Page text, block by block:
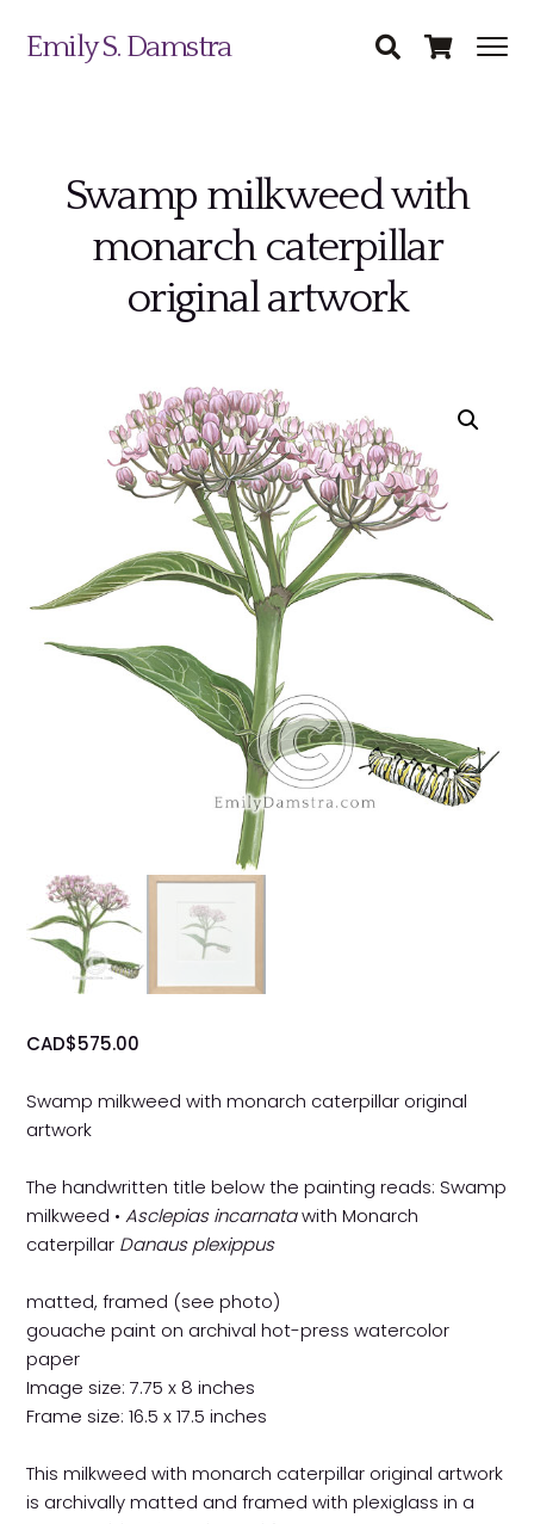
Emily S. Damstra
Swamp milkweed with
monarch caterpillar
original artwork
CAD$575.00
Swamp milkweed with monarch caterpillar original
artwork
The handwritten title below the painting reads: Swamp
milkweed •Asclepias incarnatawith Monarch
caterpillar Danaus plexippus
matted, framed (see photo)
gouache paint on archival hot-press watercolor
paper
Image size: 7.75 x 8 inches
Frame size: 16.5 x 17.5 inches
This milkweed with monarch caterpillar original artwork
is archivally matted and framed with plexiglass in a
Science Illustration
Nature Art
Contact